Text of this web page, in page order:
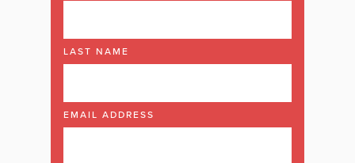
LAST NAME
EMAIL ADDRESS